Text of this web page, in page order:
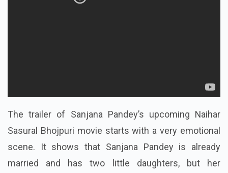
The trailer of Sanjana Pandey’s upcoming Naihar
Sasural Bhojpuri movie starts with a very emotional
scene. It shows that Sanjana Pandey is already
married and has two little daughters, but her